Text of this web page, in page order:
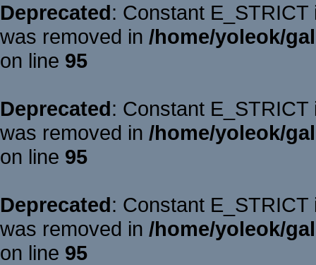
Deprecated: Constant
was removed in /home/yoleok/
on line 95
Deprecated: Constant
was removed in /home/yoleok/
on line 95
Deprecated: Constant
was removed in /home/yoleok/
on line 95